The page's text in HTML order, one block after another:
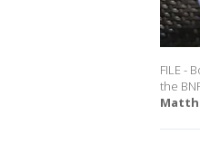
FILE -
the